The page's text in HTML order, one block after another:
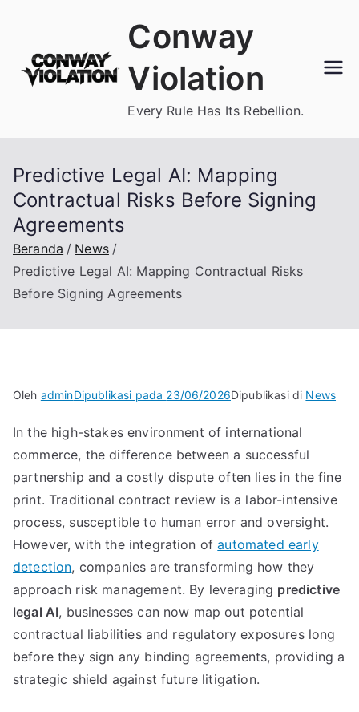
konten
Conway
Violation
Every Rule Has Its Rebellion.
Predictive Legal AI: Mapping
Contractual Risks Before Signing
Agreements
Beranda
News
Predictive Legal AI: Mapping Contractual Risks
Before Signing Agreements
Oleh adminDipublikasi pada 23/06/2026Dipublikasi di News
In the high-stakes environment of international
commerce, the difference between a successful
partnership and a costly dispute often lies in the fine
print. Traditional contract review is a labor-intensive
process, susceptible to human error and oversight.
However, with the integration ofautomated early
detection, companies are transforming how they
approach risk management. By leveraging predictive
legal AI, businesses can now map out potential
contractual liabilities and regulatory exposures long
before they sign any binding agreements, providing a
strategic shield against future litigation.